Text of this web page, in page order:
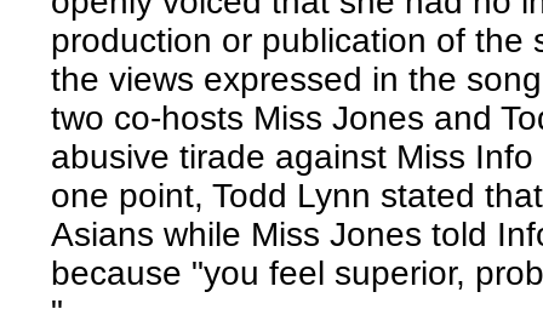
production or publication of the
the views expressed in the
two co-hosts Miss Jones and
abusive tirade against Miss
one point, Todd Lynn stated
Asians while Miss Jones told
because "you feel superior,
"